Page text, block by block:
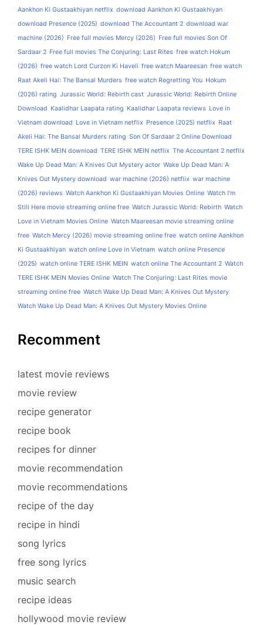
Aankhon Ki Gustaakhiyan netflix download Aankhon Ki Gustaakhiyan
download Presence (2025) download The Accountant 2 download war
machine (2026) Free full movies Mercy (2026) Free full movies Son Of
Sardaar 2 Free full movies The Conjuring: Last Rites free watch Hokum
(2026) free watch Lord Curzon Ki Haveli free watch Maareesan free watch
Raat Akeli Hai: The Bansal Murders free watch Regretting You Hokum
(2026) rating Jurassic World: Rebirth cast Jurassic World: Rebirth Online
Download Kaalidhar Laapata rating Kaalidhar Laapata reviews Love in
Vietnam download Love in Vietnam netflix Presence (2025) netflix Raat
Akeli Hai: The Bansal Murders rating Son Of Sardaar 2 Online Download
TERE ISHK MEIN download TERE ISHK MEIN netflix The Accountant 2 netflix
Wake Up Dead Man: A Knives Out Mystery actor Wake Up Dead Man: A
Knives Out Mystery download war machine (2026) netflix war machine
(2026) reviews Watch Aankhon Ki Gustaakhiyan Movies Online Watch I'm
Still Here movie streaming online free Watch Jurassic World: Rebirth Watch
Love in Vietnam Movies Online Watch Maareesan movie streaming online
free Watch Mercy (2026) movie streaming online free watch online Aankhon
Ki Gustaakhiyan watch online Love in Vietnam watch online Presence
(2025) watch online TERE ISHK MEIN watch online The Accountant 2 Watch
TERE ISHK MEIN Movies Online Watch The Conjuring: Last Rites movie
streaming online free Watch Wake Up Dead Man: A Knives Out Mystery
Watch Wake Up Dead Man: A Knives Out Mystery Movies Online
Recomment
latest movie reviews
movie review
recipe generator
recipe book
recipes for dinner
movie recommendation
movie recommendations
recipe of the day
recipe in hindi
song lyrics
free song lyrics
music search
recipe ideas
hollywood movie review